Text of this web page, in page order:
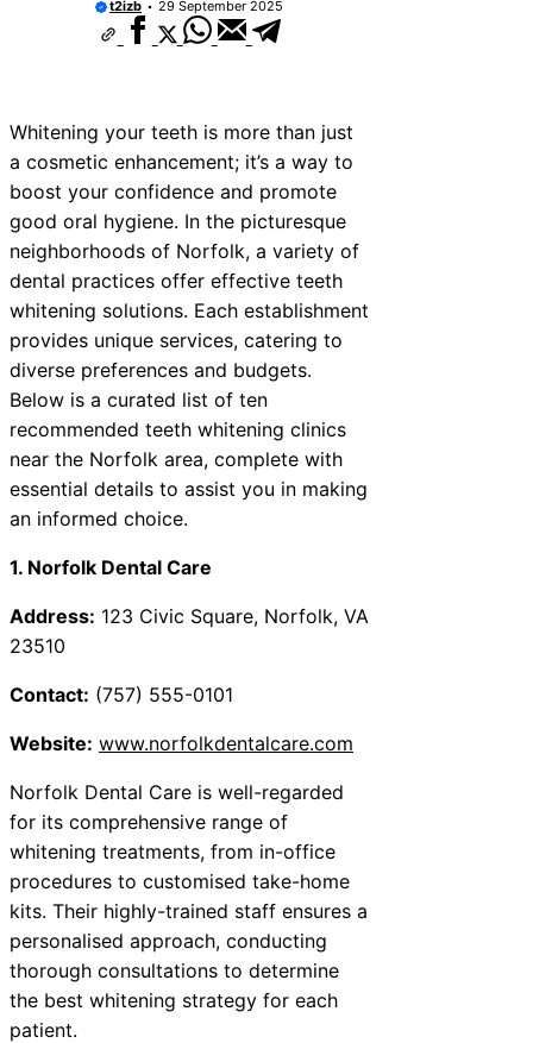
Near New Romney
Near Cowbridge
Near Tonbridge and
Near South Lakeland
Near Daventry
Near Rotherham
Near Northern Ireland
t2izb 29 September 2025
Whitening your teeth is more than just
a cosmetic enhancement; it’s a way to
boost your confidence and promote
good oral hygiene. In the picturesque
neighborhoods of Norfolk, a variety of
dental practices offer effective teeth
whitening solutions. Each establishment
provides unique services, catering to
diverse preferences and budgets.
Below is a curated list of ten
recommended teeth whitening clinics
near the Norfolk area, complete with
essential details to assist you in making
an informed choice.
1. Norfolk Dental Care
Address: 123 Civic Square, Norfolk, VA
23510
Contact: (757) 555-0101
Website: www.norfolkdentalcare.com
Norfolk Dental Care is well-regarded
for its comprehensive range of
whitening treatments, from in-office
procedures to customised take-home
kits. Their highly-trained staff ensures a
personalised approach, conducting
thorough consultations to determine
the best whitening strategy for each
patient.